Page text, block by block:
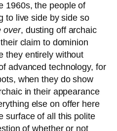
1960s, the people of
to live side by side so
over, dusting off archaic
claim to dominion
they entirely without
advanced technology, for
when they do show
in their appearance
else on offer here
surface of all this polite
of whether or not